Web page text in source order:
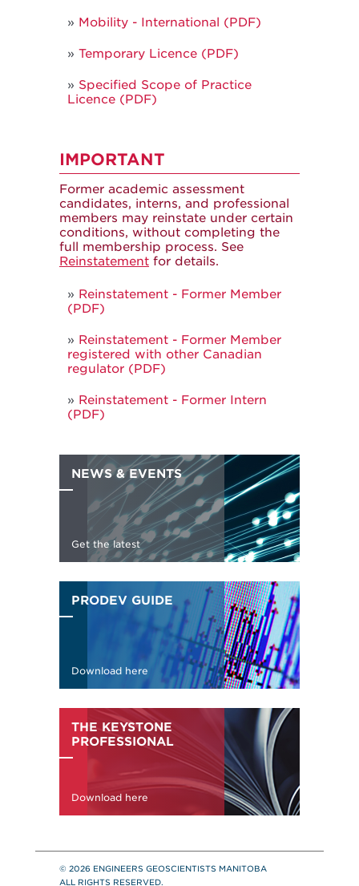
Mobility - International (PDF)
Temporary Licence (PDF)
Specified Scope of Practice
Licence (PDF)
Former academic assessment
candidates, interns, and professional
members may reinstate under certain
conditions, without completing the
full membership process. See
Reinstatement for details.
Reinstatement - Former Member
(PDF)
Reinstatement - Former Member
registered with other Canadian
regulator (PDF)
Reinstatement - Former Intern
(PDF)
© 2026 ENGINEERS GEOSCIENTISTS MANITOBA
ALL RIGHTS RESERVED.